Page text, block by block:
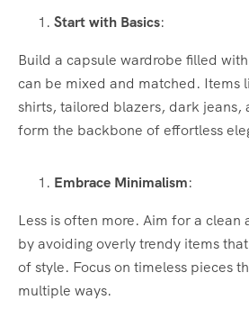
Start with Basics:
Build a capsule wardrobe filled
can be mixed and matched. Items
shirts, tailored blazers, dark jeans,
form the backbone of effortless
Embrace Minimalism:
Less is often more. Aim for a
by avoiding overly trendy items
of style. Focus on timeless pieces
multiple ways.